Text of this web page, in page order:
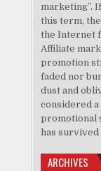
marketing”.
this term,
the Internet
Affiliate
promotion
faded nor
dust and
considered
promotional
has survived
ARCHIVES